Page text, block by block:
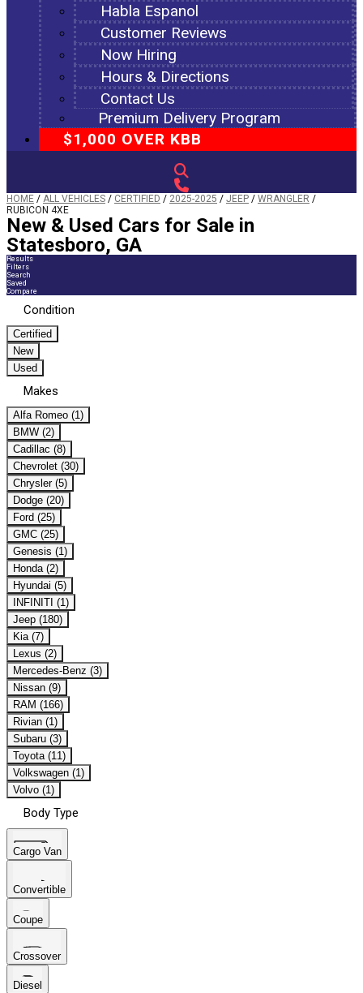
Habla Espanol
Customer Reviews
Now Hiring
Hours & Directions
Contact Us
Premium Delivery Program
$1,000 OVER KBB
HOME / ALL VEHICLES / CERTIFIED / 2025-2025 / JEEP / WRANGLER /
RUBICON 4XE
New & Used Cars for Sale in
Statesboro, GA
Results
Filters
Search
Saved
Compare
Condition
Certified
New
Used
Makes
Alfa Romeo (1)
BMW (2)
Cadillac (8)
Chevrolet (30)
Chrysler (5)
Dodge (20)
Ford (25)
GMC (25)
Genesis (1)
Honda (2)
Hyundai (5)
INFINITI (1)
Jeep (180)
Kia (7)
Lexus (2)
Mercedes-Benz (3)
Nissan (9)
RAM (166)
Rivian (1)
Subaru (3)
Toyota (11)
Volkswagen (1)
Volvo (1)
Body Type
Cargo Van
Convertible
Coupe
Crossover
Diesel